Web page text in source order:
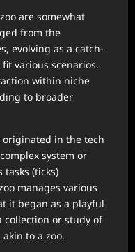
are somewhat
from the
evolving as a catch-
various scenarios.
within niche
to broader
originated in the tech
system or
(ticks)
manages various
it began as a playful
collection or study of
to a zoo.